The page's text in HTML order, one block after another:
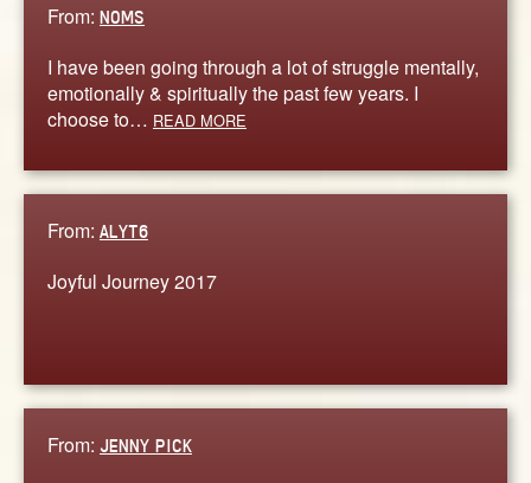
From: NOMS
I have been going through a lot of struggle mentally,
emotionally & spiritually the past few years. I
choose to… READ MORE
From: ALYT6
Joyful Journey 2017
From: JENNY PICK